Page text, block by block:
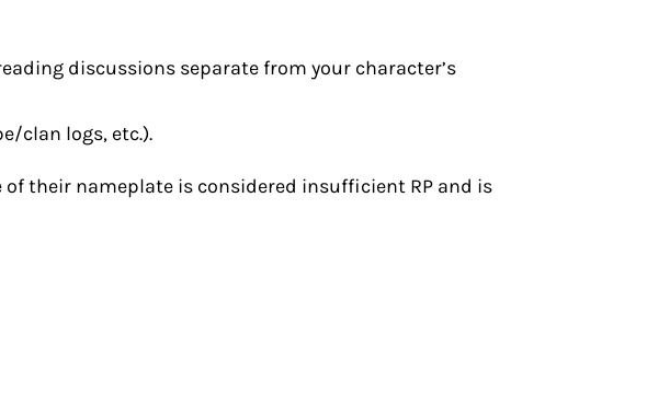
discussions separate from your character’s
clan logs, etc.).
their nameplate is considered insufficient RP and is